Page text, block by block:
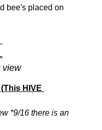
bee's placed on
view
(This HIVE
*9/16 there is an